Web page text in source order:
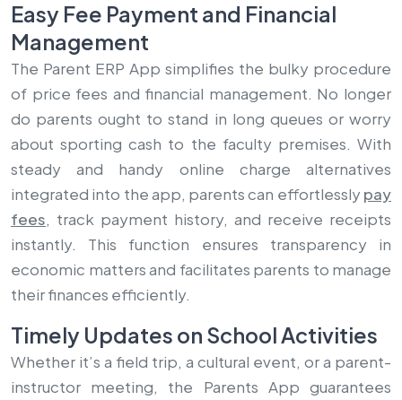
Easy Fee Payment and Financial
Management
The Parent ERP App simplifies the bulky procedure
of price fees and financial management. No longer
do parents ought to stand in long queues or worry
about sporting cash to the faculty premises. With
steady and handy online charge alternatives
integrated into the app, parents can effortlessly pay
fees, track payment history, and receive receipts
instantly. This function ensures transparency in
economic matters and facilitates parents to manage
their finances efficiently.
Timely Updates on School Activities
Whether it’s a field trip, a cultural event, or a parent-
instructor meeting, the Parents App guarantees